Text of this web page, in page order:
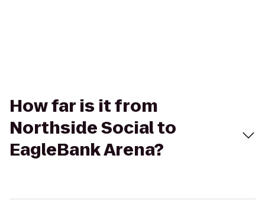
How far is it from
Northside Social to
EagleBank Arena?